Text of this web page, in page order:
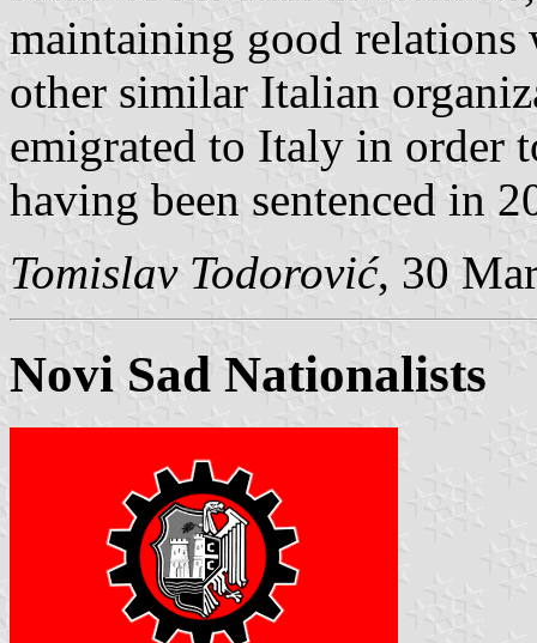
maintaining good relations
other similar Italian
emigrated to Italy in order
having been sentenced in
Tomislav Todorović, 30
Novi Sad Nationalists